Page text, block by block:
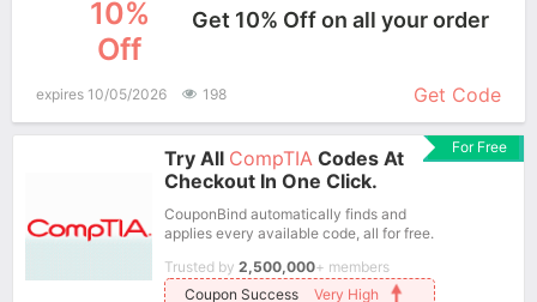
10%
Off
Get 10% Off on all your order
expires 10/05/2026 198 Get Code
For Free
Try All CompTIA Codes At
Checkout In One Click.
CouponBind automatically finds and
applies every available code, all for free.
Trusted by 2,500,000+ members
Coupon Success
Very High